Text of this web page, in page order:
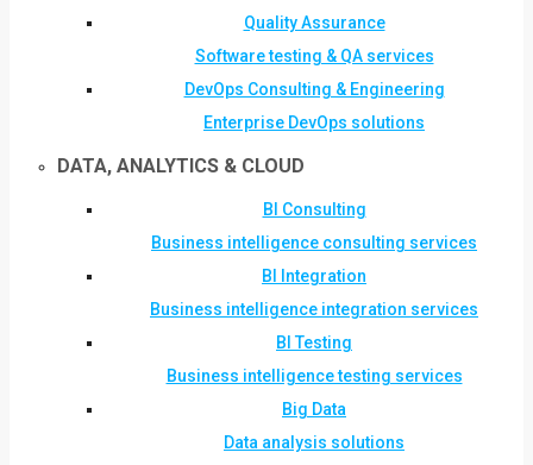
Quality Assurance
Software testing & QA services
DevOps Consulting & Engineering
Enterprise DevOps solutions
DATA, ANALYTICS & CLOUD
BI Consulting
Business intelligence consulting services
BI Integration
Business intelligence integration services
BI Testing
Business intelligence testing services
Big Data
Data analysis solutions